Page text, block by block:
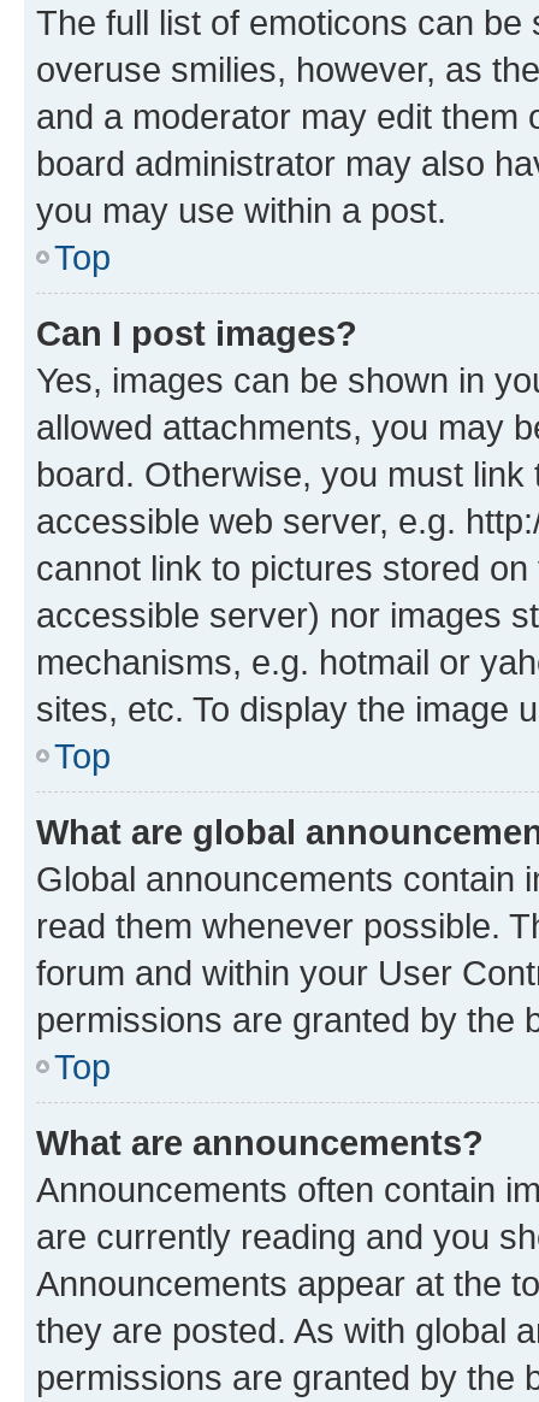
The full list of emoticons can
overuse smilies, however, as
and a moderator may edit them
board administrator may also
you may use within a post.
Top
Can I post images?
Yes, images can be shown in
allowed attachments, you may
board. Otherwise, you must
accessible web server, e.g.
cannot link to pictures stored
accessible server) nor images
mechanisms, e.g. hotmail or
sites, etc. To display the image
Top
What are global
Global announcements contain
read them whenever possible.
forum and within your User
permissions are granted by the
Top
What are announcements?
Announcements often contain
are currently reading and you
Announcements appear at the
they are posted. As with global
permissions are granted by the